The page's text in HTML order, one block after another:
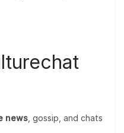
news , gossip, and chats